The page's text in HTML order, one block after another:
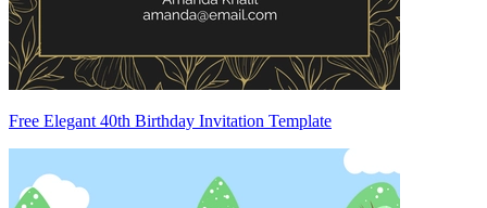
Free Elegant 40th Birthday Invitation Template